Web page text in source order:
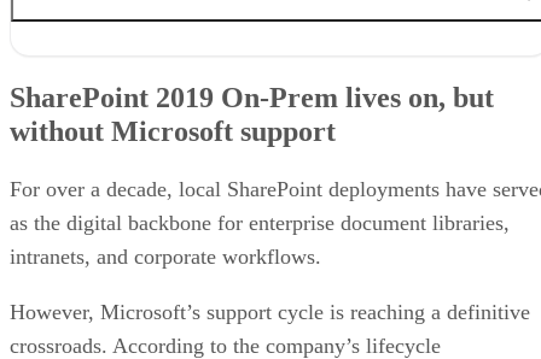
What this means for MSPs and other partners
Unsupported SharePoint servers increase security and compliance
Legacy customizations add migration complexity
SharePoint 2019 On-Prem lives on, but
without Microsoft support
For over a decade, local SharePoint deployments have
as the digital backbone for enterprise document libraries,
intranets, and corporate workflows.
However, Microsoft’s support cycle is reaching a definitive
crossroads. According to the company’s lifecycle